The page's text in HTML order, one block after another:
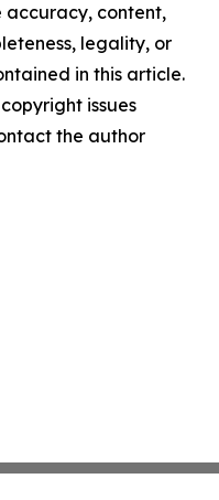
accuracy, content,
legality, or
in this article.
issues
the author